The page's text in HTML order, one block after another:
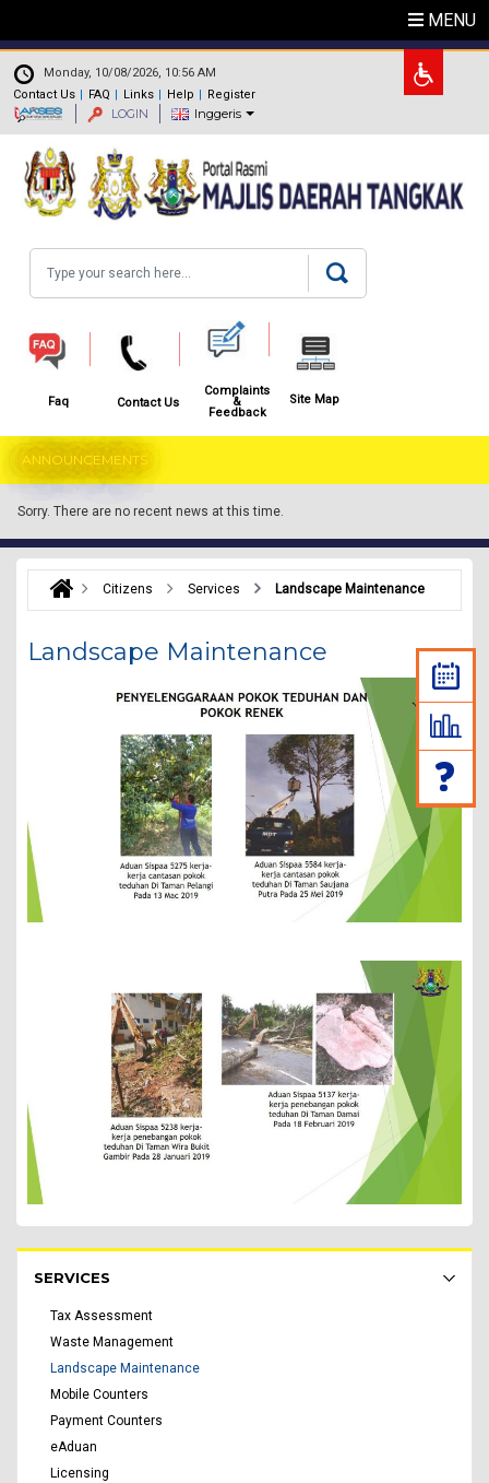
MENU
.
Monday, 10/08/2026, 10:56 AM
Contact Us
FAQ Links Help Register
LOGIN Inggeris
Faq Contact Us
Complaints
&
Feedback
Site Map
ANNOUNCEMENTS
Sorry. There are no recent news at this time.
Citizens Services Landscape Maintenance
Landscape Maintenance
SERVICES
Tax Assessment
Waste Management
Landscape Maintenance
Mobile Counters
Payment Counters
eAduan
Licensing